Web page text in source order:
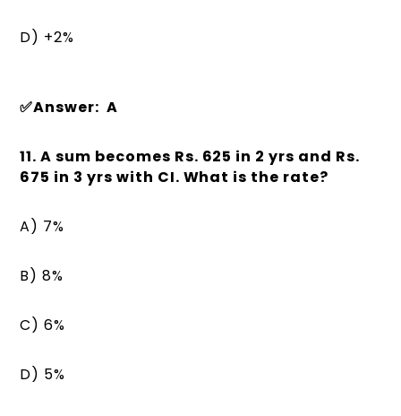
D) +2%
✅Answer: A
11. A sum becomes Rs. 625 in 2 yrs and Rs.
675 in 3 yrs with CI. What is the rate?
A) 7%
B) 8%
C) 6%
D) 5%